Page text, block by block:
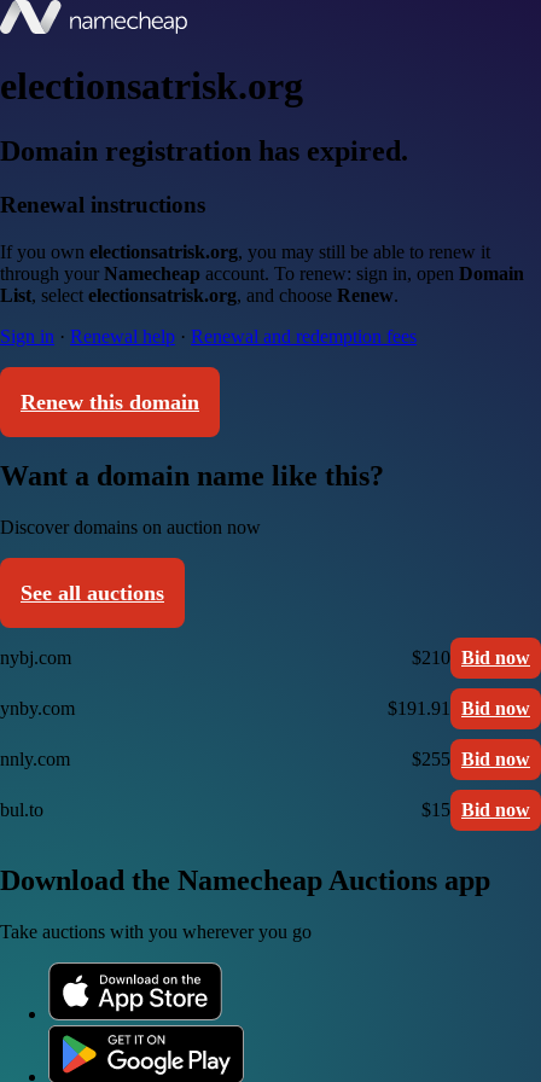
electionsatrisk.org
Domain registration has expired.
Renewal instructions
If you own electionsatrisk.org, you may still be able to renew it
through your Namecheap account. To renew: sign in, open Domain
List, select electionsatrisk.org, and choose Renew.
Sign in · Renewal help · Renewal and redemption fees
Renew this domain
Want a domain name like this?
Discover domains on auction now
See all auctions
nybj.com $210 Bid now
ynby.com $191.91 Bid now
nnly.com $255 Bid now
bul.to $15 Bid now
Download the Namecheap Auctions app
Take auctions with you wherever you go